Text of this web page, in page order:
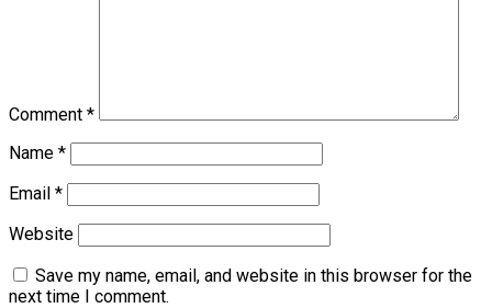
Comment *
Name *
Email *
Website
Save my name, email, and website in this browser for the
next time I comment.